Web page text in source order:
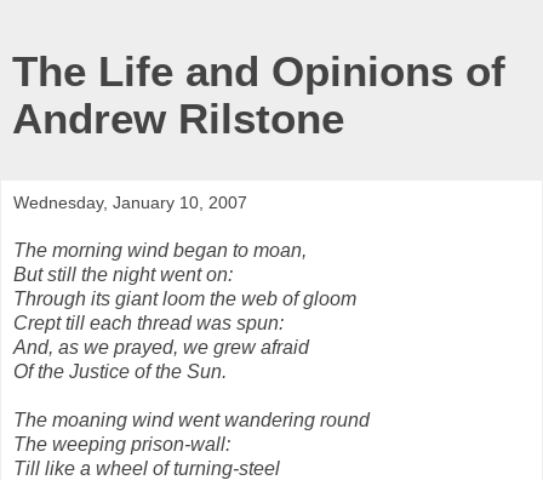
The Life and Opinions of
Andrew Rilstone
Wednesday, January 10, 2007
The morning wind began to moan,
But still the night went on:
Through its giant loom the web of gloom
Crept till each thread was spun:
And, as we prayed, we grew afraid
Of the Justice of the Sun.
The moaning wind went wandering round
The weeping prison-wall:
Till like a wheel of turning-steel